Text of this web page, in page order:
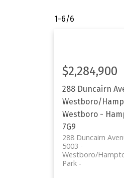
1-6/6
288 Duncairn
Westboro/
Westboro -
7G9
288 Duncairn
5003 -
Westboro/
Park
$2,284,900